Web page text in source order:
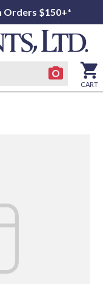
Orders $150+*
CART